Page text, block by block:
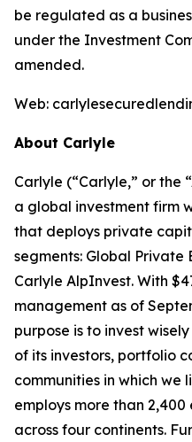
be regulated as a
under the Investment
amended.
Web:
About Carlyle
Carlyle (“Carlyle,” or the
a global investment firm
that deploys private
segments: Global Private
Carlyle AlpInvest. With
management as of
purpose is to invest
of its investors, portfolio
communities in which we
employs more than
across four continents.